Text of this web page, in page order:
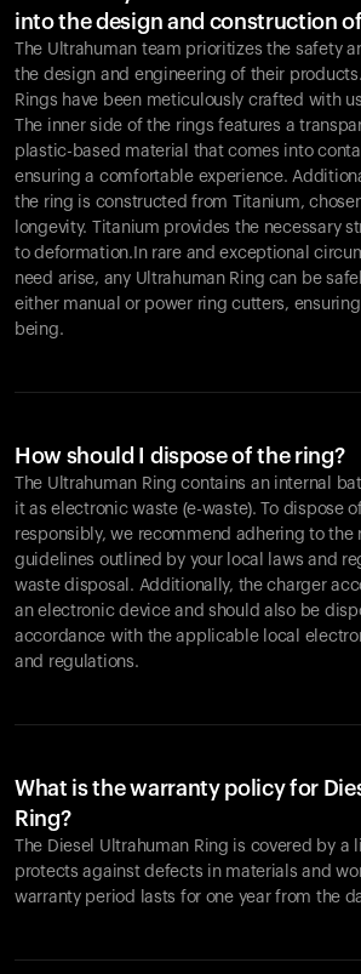
into the design and construction
The Ultrahuman team prioritizes the safety
the design and engineering of their
Rings have been meticulously crafted with
The inner side of the rings features a
plastic-based material that comes into
ensuring a comfortable experience.
the ring is constructed from Titanium,
longevity. Titanium provides the necessary
to deformation.In rare and exceptional
need arise, any Ultrahuman Ring can be
either manual or power ring cutters,
being.
How should I dispose of the ring?
The Ultrahuman Ring contains an internal
it as electronic waste (e-waste). To dispose
responsibly, we recommend adhering to the
guidelines outlined by your local laws and
waste disposal. Additionally, the charger
an electronic device and should also be
accordance with the applicable local
and regulations.
What is the warranty policy for
Ring?
The Diesel Ultrahuman Ring is covered by
protects against defects in materials and
warranty period lasts for one year from the